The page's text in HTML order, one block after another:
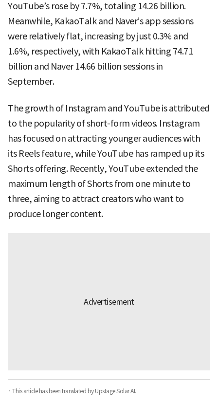
YouTube’s rose by 7.7%, totaling 14.26 billion.
Meanwhile, KakaoTalk and Naver’s app sessions
were relatively flat, increasing by just 0.3% and
1.6%, respectively, with KakaoTalk hitting 74.71
billion and Naver 14.66 billion sessions in
September.
The growth of Instagram and YouTube is attributed
to the popularity of short-form videos. Instagram
has focused on attracting younger audiences with
its Reels feature, while YouTube has ramped up its
Shorts offering. Recently, YouTube extended the
maximum length of Shorts from one minute to
three, aiming to attract creators who want to
produce longer content.
· This article has been translated by Upstage Solar AI.